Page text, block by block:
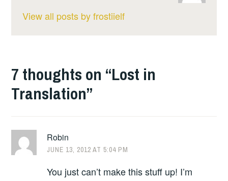
View all posts by frostiielf
7 thoughts on “Lost in
Translation”
Robin
JUNE 13, 2012 AT 5:04 PM
You just can’t make this stuff up! I’m